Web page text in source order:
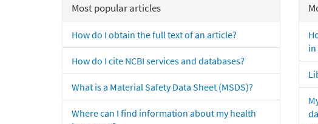
Most popular articles
How do I obtain the full text of an article?
How do I cite NCBI services and databases?
What is a Material Safety Data Sheet (MSDS)?
Where can I find information about my health
in